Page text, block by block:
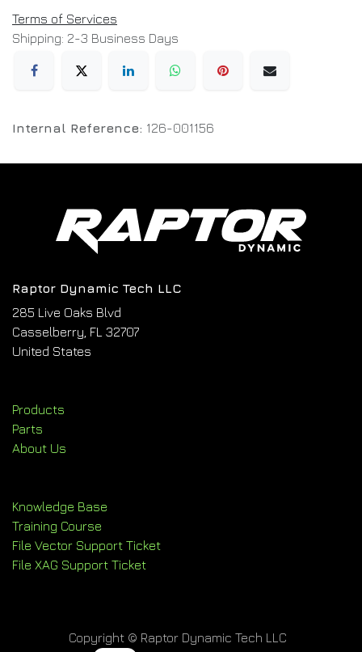
Terms of Services
Shipping: 2-3 Business Days
Internal Reference: 126-001156
Raptor Dynamic Tech LLC
285 Live Oaks Blvd
Casselberry, FL 32707
United States
Products
Parts
About Us
Knowledge Base
Training Course
File Vector Support Ticket
File XAG Support Ticket
Copyright © Raptor Dynamic Tech LLC